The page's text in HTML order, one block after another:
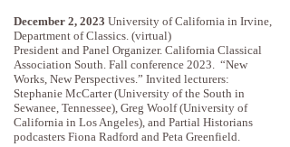
December 2, 2023 University of California in Irvine,
Department of Classics. (virtual)
President and Panel Organizer. California Classical
Association South. Fall conference 2023. “New
Works, New Perspectives.” Invited lecturers:
Stephanie McCarter (University of the South in
Sewanee, Tennessee), Greg Woolf (University of
California in Los Angeles), and Partial Historians
podcasters Fiona Radford and Peta Greenfield.